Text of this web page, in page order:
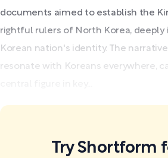
documents aimed to establish the
rightful rulers of North Korea,
Korean nation's identity. The
resonate with Koreans everywhere,
Try Shortform